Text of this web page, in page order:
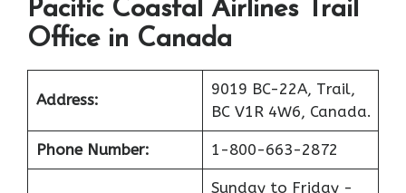
Pacific Coastal Airlines Trail
Office in Canada
Address:
9019 BC-22A, Trail,
BC V1R 4W6, Canada.
Phone Number: 1-800-663-2872
Sunday to Friday -